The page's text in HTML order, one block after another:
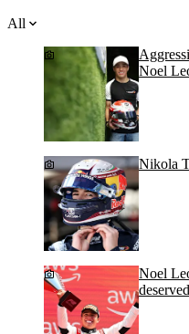
All
Noel
Nikola
Noel